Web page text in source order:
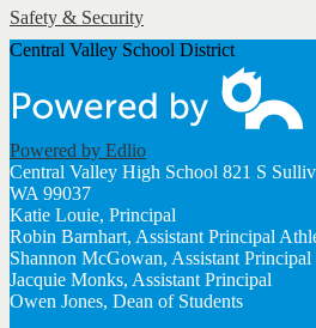
Safety & Security
Central Valley School District
Powered by Edlio
Central Valley High School 821 S
WA 99037
Katie Louie, Principal
Robin Barnhart, Assistant Principal
Shannon McGowan, Assistant Principal
Jacquie Monks, Assistant Principal
Owen Jones, Dean of Students